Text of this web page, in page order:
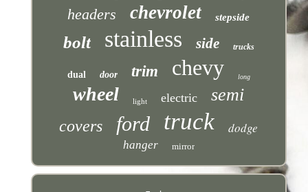
headers chevrolet stepside
bolt stainless side trucks
dual door trim chevy long
wheel light electric semi
covers ford truck dodge
hanger mirror